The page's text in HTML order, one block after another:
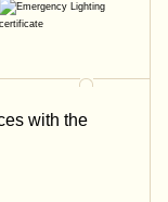
with the